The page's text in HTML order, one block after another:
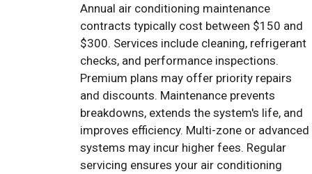
Annual air conditioning maintenance
contracts typically cost between $150 and
$300. Services include cleaning, refrigerant
checks, and performance inspections.
Premium plans may offer priority repairs
and discounts. Maintenance prevents
breakdowns, extends the system's life, and
improves efficiency. Multi-zone or advanced
systems may incur higher fees. Regular
servicing ensures your air conditioning